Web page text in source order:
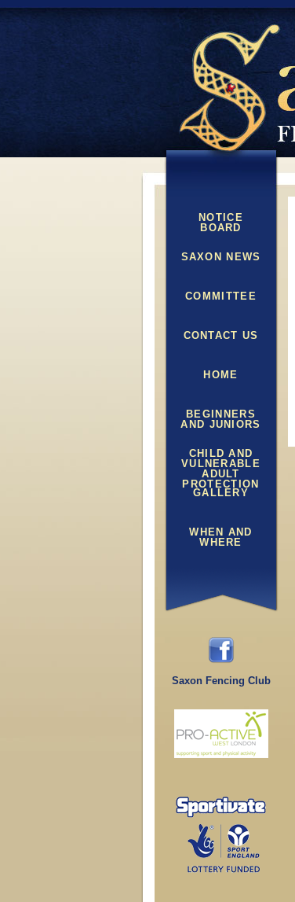
NOTICE
BOARD
SAXON NEWS
COMMITTEE
CONTACT US
HOME
BEGINNERS
AND JUNIORS
CHILD AND
VULNERABLE
ADULT
PROTECTION
GALLERY
WHEN AND
WHERE
Saxon Fencing Club